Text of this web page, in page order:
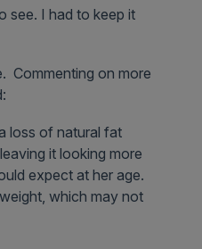
see. I had to keep it
Commenting on more
loss of natural fat
it looking more
expect at her age.
which may not